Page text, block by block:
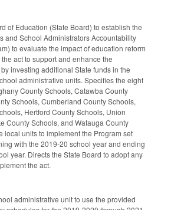
of Education (State Board) to establish the
and School Administrators Accountability
to evaluate the impact of education reform
act to support and enhance the
investing additional State funds in the
administrative units. Specifies the eight
County Schools, Catawba County
Schools, Cumberland County Schools,
Hertford County Schools, Union
County Schools, and Watauga County
local units to implement the Program set
with the 2019-20 school year and ending
year. Directs the State Board to adopt any
the act.
administrative unit to use the provided